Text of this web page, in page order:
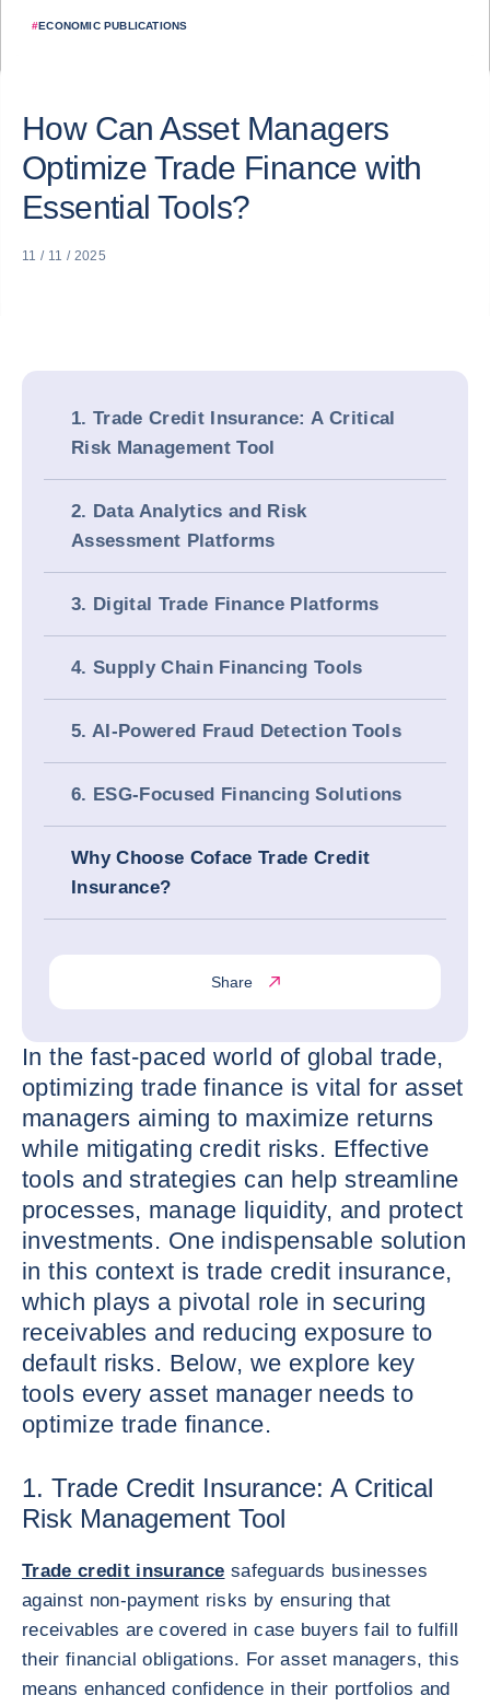
#ECONOMIC PUBLICATIONS
How Can Asset Managers
Optimize Trade Finance with
Essential Tools?
11 / 11 / 2025
1. Trade Credit Insurance: A Critical
Risk Management Tool
2. Data Analytics and Risk
Assessment Platforms
3. Digital Trade Finance Platforms
4. Supply Chain Financing Tools
5. AI-Powered Fraud Detection Tools
6. ESG-Focused Financing Solutions
Why Choose Coface Trade Credit
Insurance?
Share
In the fast-paced world of global trade,
optimizing trade finance is vital for asset
managers aiming to maximize returns
while mitigating credit risks. Effective
tools and strategies can help streamline
processes, manage liquidity, and protect
investments. One indispensable solution
in this context is trade credit insurance,
which plays a pivotal role in securing
receivables and reducing exposure to
default risks. Below, we explore key
tools every asset manager needs to
optimize trade finance.
1. Trade Credit Insurance: A Critical
Risk Management Tool
Trade credit insurance safeguards businesses
against non-payment risks by ensuring that
receivables are covered in case buyers fail to fulfill
their financial obligations. For asset managers, this
means enhanced confidence in their portfolios and